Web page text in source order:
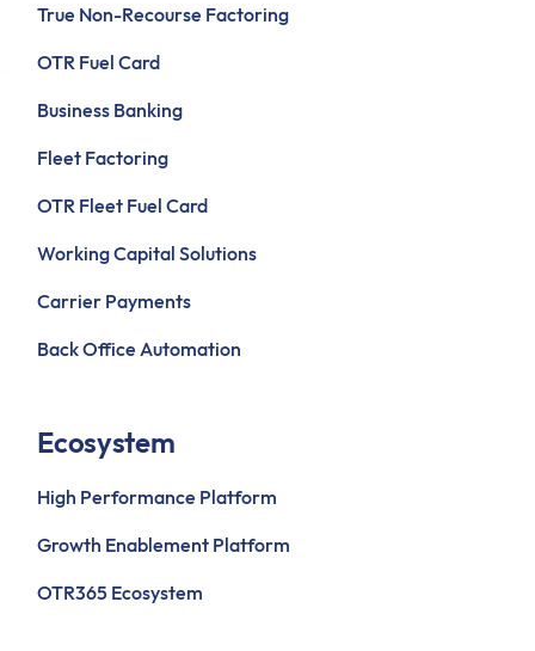
True Non-Recourse Factoring
OTR Fuel Card
Business Banking
Fleet Factoring
OTR Fleet Fuel Card
Working Capital Solutions
Carrier Payments
Back Office Automation
Ecosystem
High Performance Platform
Growth Enablement Platform
OTR365 Ecosystem